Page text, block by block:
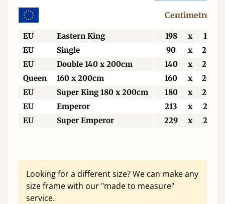
Centimetres
EU Eastern King 198 x
198
EU
Single 90 x
200
EU
Double 140 x 200cm 140 x
200
Queen
160 x 200cm 160 x
200
EU
Super King 180 x 200cm 180 x
200
EU
Emperor 213 x
213
EU
Super Emperor 229 x 213
Looking for a different size? We can make any
size frame with our "made to measure"
service.